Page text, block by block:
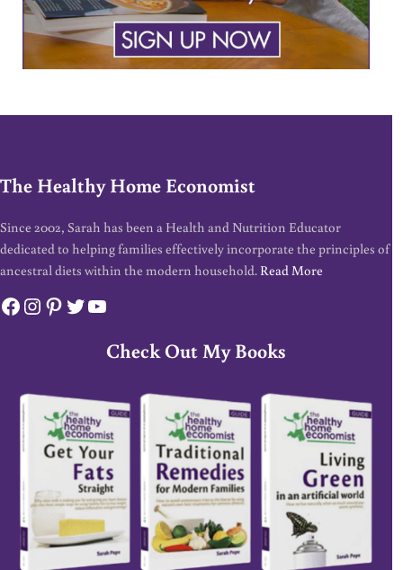
The Healthy Home Economist
Since 2002, Sarah has been a Health and Nutrition Educator
dedicated to helping families effectively incorporate the principles of
ancestral diets within the modern household. Read More
Facebook
Instagram
Pinterest
Twitter
YouTube
Check Out My Books